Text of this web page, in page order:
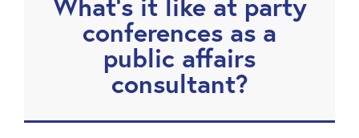
conferences as a
public affairs
consultant?